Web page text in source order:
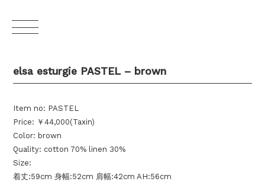
elsa esturgie PASTEL – brown
Item no: PASTEL
Price: ￥44,000(Taxin)
Color: brown
Quality: cotton 70% linen 30%
Size:
着丈:59cm 身幅:52cm 肩幅:42cm AH:56cm